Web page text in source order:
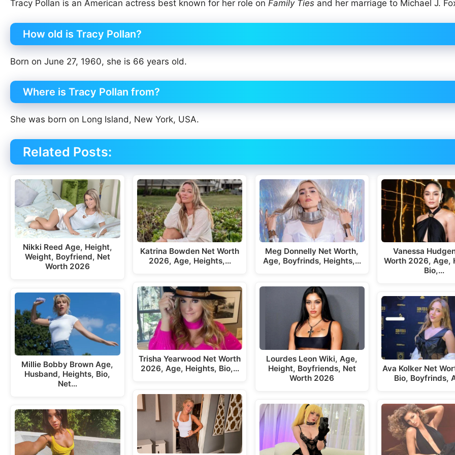
Tracy Pollan is an American actress best known for her role on Family Ties and her marriage to Michael J.
How old is Tracy Pollan?
Born on June 27, 1960, she is 66 years old.
Where is Tracy Pollan from?
She was born on Long Island, New York, USA.
Related Posts:
Nikki Reed Age, Height,
Weight, Boyfriend, Net
Worth 2026
Millie Bobby Brown Age,
Husband, Heights, Bio,
Net…
Katrina Bowden Net Worth
2026, Age, Heights,…
Trisha Yearwood Net Worth
2026, Age, Heights, Bio,…
Meg Donnelly Net Worth,
Age, Boyfrinds, Heights,…
Lourdes Leon Wiki, Age,
Height, Boyfriends, Net
Worth 2026
Vanessa
Worth 2026, Age,
Bio,…
Ava Kolker Net
Bio, Boyfrinds,